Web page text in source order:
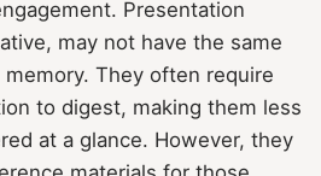
Presentation
may not have the same
They often require
to digest, making them less
at a glance. However, they